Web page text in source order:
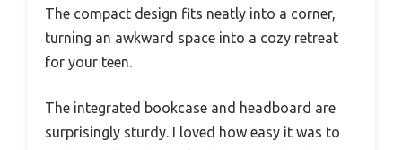
The compact design fits neatly into a corner,
turning an awkward space into a cozy retreat
for your teen.
The integrated bookcase and headboard are
surprisingly sturdy. I loved how easy it was to